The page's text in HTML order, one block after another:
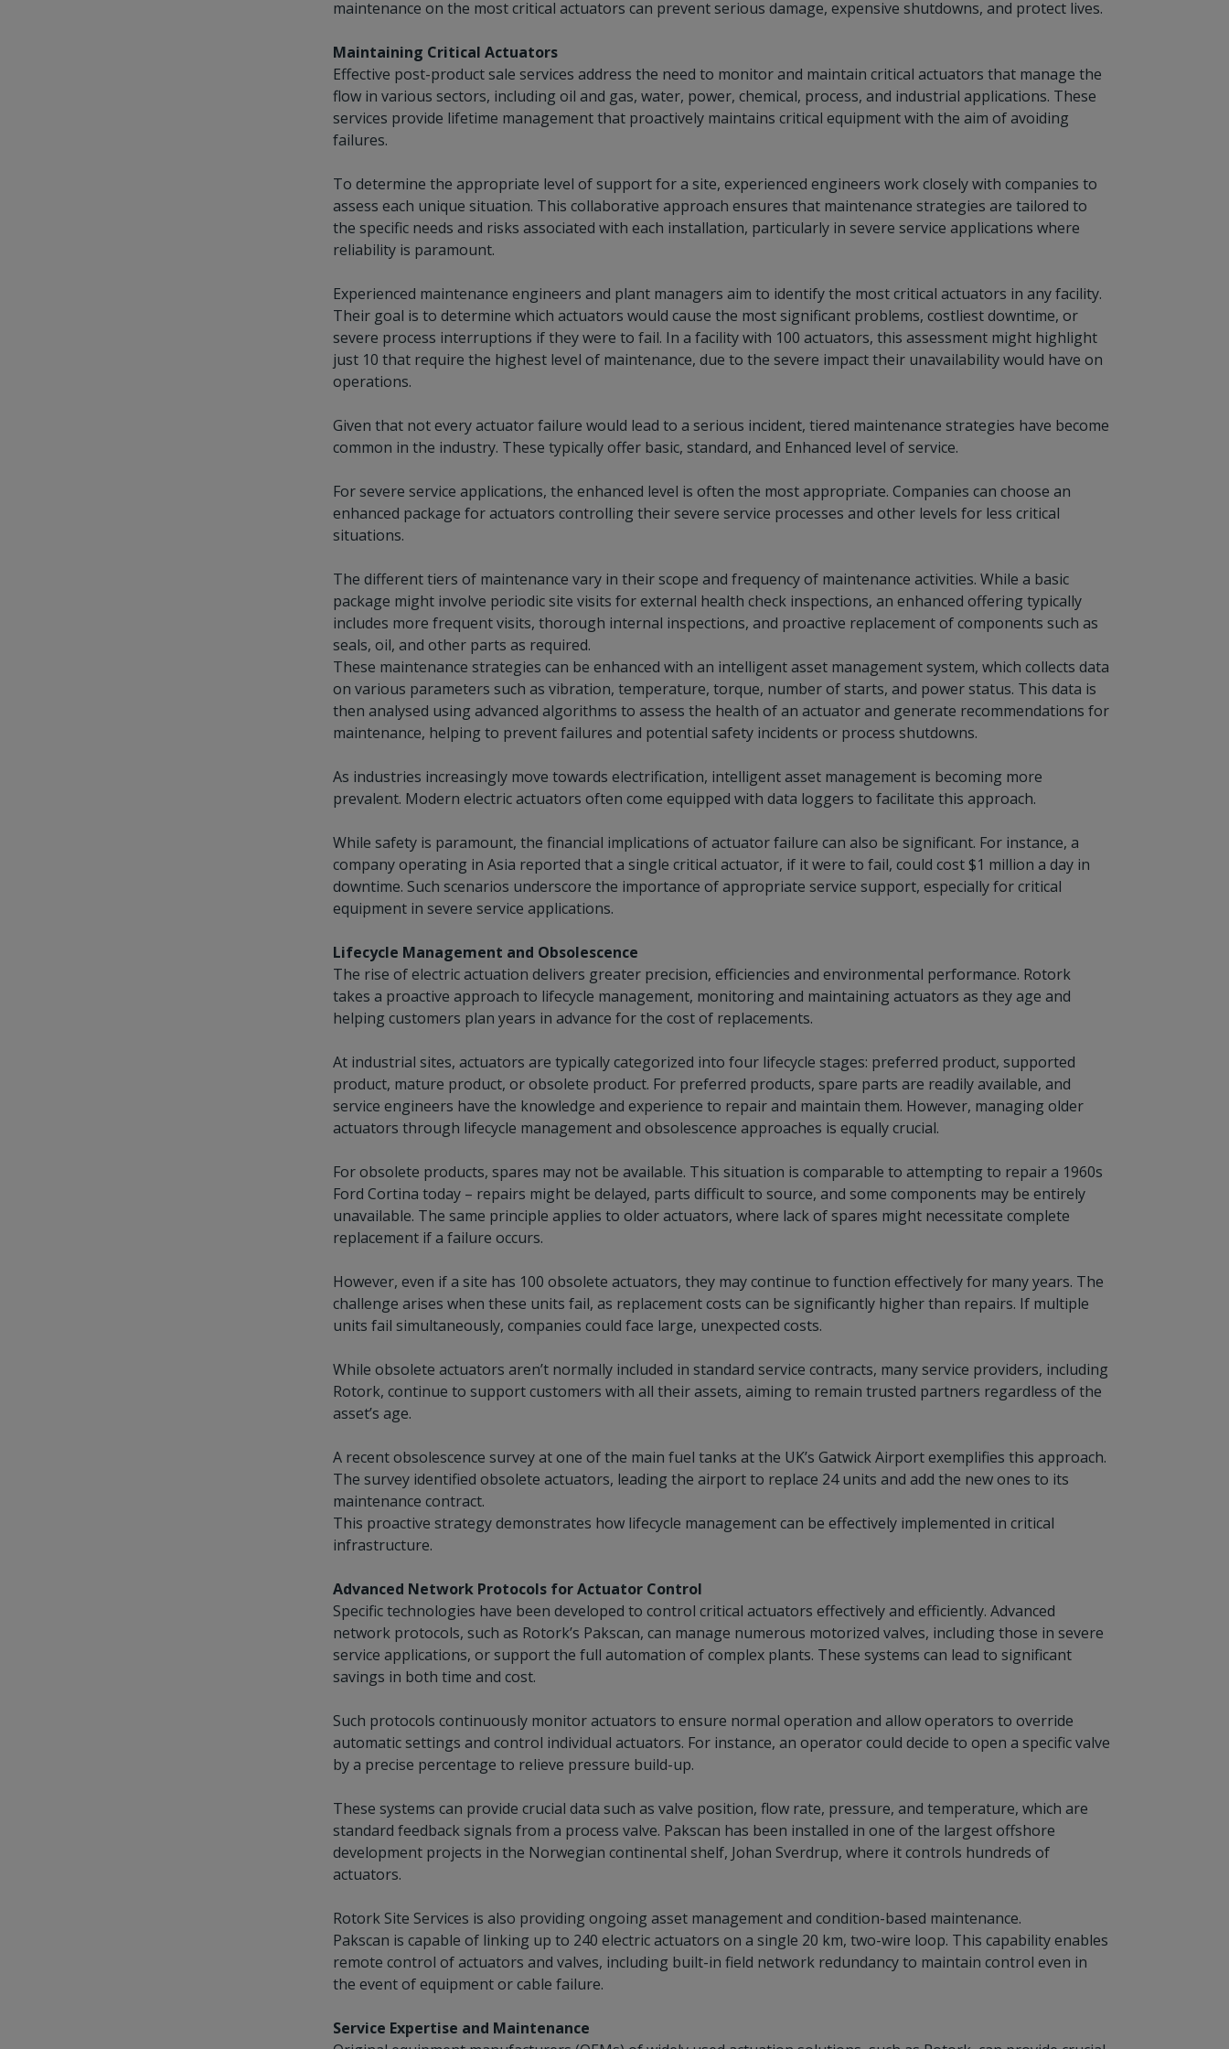
maintenance on the most critical actuators can prevent serious damage, expensive shutdowns, and protect lives.
Maintaining Critical Actuators
Effective post-product sale services address the need to monitor and maintain critical actuators that manage the
flow in various sectors, including oil and gas, water, power, chemical, process, and industrial applications. These
services provide lifetime management that proactively maintains critical equipment with the aim of avoiding
failures.
To determine the appropriate level of support for a site, experienced engineers work closely with companies to
assess each unique situation. This collaborative approach ensures that maintenance strategies are tailored to
the specific needs and risks associated with each installation, particularly in severe service applications where
reliability is paramount.
Experienced maintenance engineers and plant managers aim to identify the most critical actuators in any facility.
Their goal is to determine which actuators would cause the most significant problems, costliest downtime, or
severe process interruptions if they were to fail. In a facility with 100 actuators, this assessment might highlight
just 10 that require the highest level of maintenance, due to the severe impact their unavailability would have on
operations.
Given that not every actuator failure would lead to a serious incident, tiered maintenance strategies have become
common in the industry. These typically offer basic, standard, and Enhanced level of service.
For severe service applications, the enhanced level is often the most appropriate. Companies can choose an
enhanced package for actuators controlling their severe service processes and other levels for less critical
situations.
The different tiers of maintenance vary in their scope and frequency of maintenance activities. While a basic
package might involve periodic site visits for external health check inspections, an enhanced offering typically
includes more frequent visits, thorough internal inspections, and proactive replacement of components such as
seals, oil, and other parts as required.
These maintenance strategies can be enhanced with an intelligent asset management system, which collects data
on various parameters such as vibration, temperature, torque, number of starts, and power status. This data is
then analysed using advanced algorithms to assess the health of an actuator and generate recommendations for
maintenance, helping to prevent failures and potential safety incidents or process shutdowns.
As industries increasingly move towards electrification, intelligent asset management is becoming more
prevalent. Modern electric actuators often come equipped with data loggers to facilitate this approach.
While safety is paramount, the financial implications of actuator failure can also be significant. For instance, a
company operating in Asia reported that a single critical actuator, if it were to fail, could cost $1 million a day in
downtime. Such scenarios underscore the importance of appropriate service support, especially for critical
equipment in severe service applications.
Lifecycle Management and Obsolescence
The rise of electric actuation delivers greater precision, efficiencies and environmental performance. Rotork
takes a proactive approach to lifecycle management, monitoring and maintaining actuators as they age and
helping customers plan years in advance for the cost of replacements.
At industrial sites, actuators are typically categorized into four lifecycle stages: preferred product, supported
product, mature product, or obsolete product. For preferred products, spare parts are readily available, and
service engineers have the knowledge and experience to repair and maintain them. However, managing older
actuators through lifecycle management and obsolescence approaches is equally crucial.
For obsolete products, spares may not be available. This situation is comparable to attempting to repair a 1960s
Ford Cortina today – repairs might be delayed, parts difficult to source, and some components may be entirely
unavailable. The same principle applies to older actuators, where lack of spares might necessitate complete
replacement if a failure occurs.
However, even if a site has 100 obsolete actuators, they may continue to function effectively for many years. The
challenge arises when these units fail, as replacement costs can be significantly higher than repairs. If multiple
units fail simultaneously, companies could face large, unexpected costs.
While obsolete actuators aren’t normally included in standard service contracts, many service providers, including
Rotork, continue to support customers with all their assets, aiming to remain trusted partners regardless of the
asset’s age.
A recent obsolescence survey at one of the main fuel tanks at the UK’s Gatwick Airport exemplifies this approach.
The survey identified obsolete actuators, leading the airport to replace 24 units and add the new ones to its
maintenance contract.
This proactive strategy demonstrates how lifecycle management can be effectively implemented in critical
infrastructure.
Advanced Network Protocols for Actuator Control
Specific technologies have been developed to control critical actuators effectively and efficiently. Advanced
network protocols, such as Rotork’s Pakscan, can manage numerous motorized valves, including those in severe
service applications, or support the full automation of complex plants. These systems can lead to significant
savings in both time and cost.
Such protocols continuously monitor actuators to ensure normal operation and allow operators to override
automatic settings and control individual actuators. For instance, an operator could decide to open a specific valve
by a precise percentage to relieve pressure build-up.
These systems can provide crucial data such as valve position, flow rate, pressure, and temperature, which are
standard feedback signals from a process valve. Pakscan has been installed in one of the largest offshore
development projects in the Norwegian continental shelf, Johan Sverdrup, where it controls hundreds of
actuators.
Rotork Site Services is also providing ongoing asset management and condition-based maintenance.
Pakscan is capable of linking up to 240 electric actuators on a single 20 km, two-wire loop. This capability enables
remote control of actuators and valves, including built-in field network redundancy to maintain control even in
the event of equipment or cable failure.
Service Expertise and Maintenance